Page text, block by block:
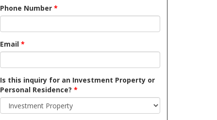
Phone Number *
Email *
Is this inquiry for an Investment Property or
Personal Residence? *